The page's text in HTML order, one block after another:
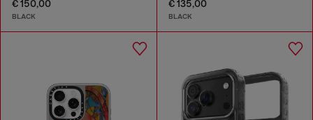
€ 150,00
BLACK
€ 135,00
BLACK